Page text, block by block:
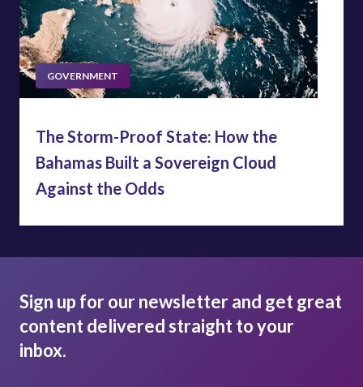
GOVERNMENT
The Storm-Proof State: How the
Bahamas Built a Sovereign Cloud
Against the Odds
Sign up for our newsletter and get great
content delivered straight to your
inbox.